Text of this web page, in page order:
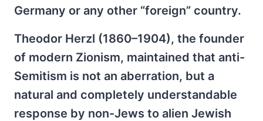
Germany or any other “foreign” country.
Theodor Herzl (1860–1904), the founder
of modern Zionism, maintained that anti-
Semitism is not an aberration, but a
natural and completely understandable
response by non-Jews to alien Jewish